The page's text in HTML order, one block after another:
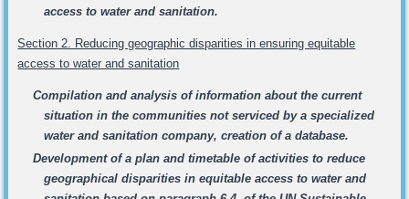
access to water and sanitation.
Section 2. Reducing geographic disparities in ensuring equitable
access to water and sanitation
Compilation and analysis of information about the current
situation in the communities not serviced by a specialized
water and sanitation company, creation of a database.
Development of a plan and timetable of activities to reduce
geographical disparities in equitable access to water and